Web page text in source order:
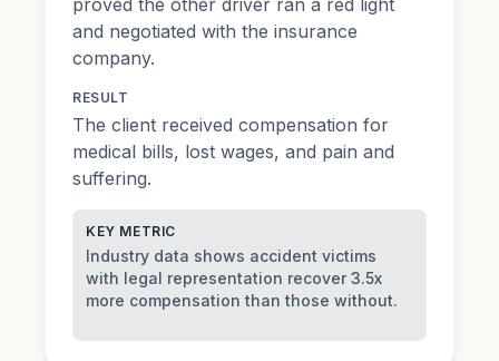
and negotiated with the insurance
company.
RESULT
The client received compensation for
medical bills, lost wages, and pain and
suffering.
KEY METRIC
Industry data shows accident victims
with legal representation recover 3.5x
more compensation than those without.